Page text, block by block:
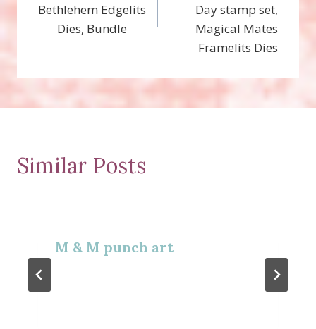
Bethlehem Edgelits
Dies, Bundle
Day stamp set,
Magical Mates
Framelits Dies
Similar Posts
M & M punch art